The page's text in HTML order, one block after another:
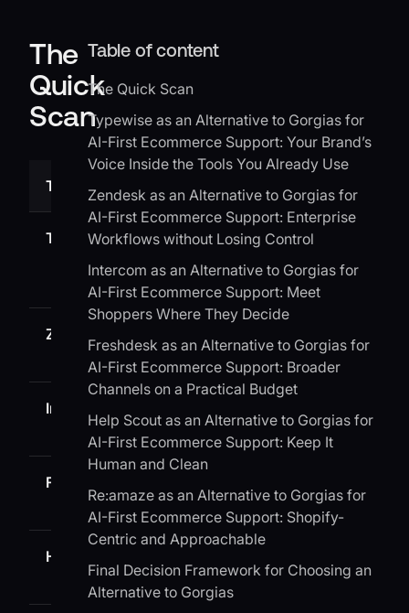
The
Quick
Scan
Tool Best for
Typewise
AI writing inside your existing
CRM, email, and chat
Zendesk
workflows
Intercom
one surface
Freshdesk
Help Scout
simple workflows
Table of content
The Quick Scan
Typewise as an Alternative to Gorgias for
AI-First Ecommerce Support: Your Brand’s
Voice Inside the Tools You Already Use
Zendesk as an Alternative to Gorgias for
AI-First Ecommerce Support: Enterprise
Workflows without Losing Control
Intercom as an Alternative to Gorgias for
AI-First Ecommerce Support: Meet
Shoppers Where They Decide
Freshdesk as an Alternative to Gorgias for
AI-First Ecommerce Support: Broader
Channels on a Practical Budget
Help Scout as an Alternative to Gorgias for
AI-First Ecommerce Support: Keep It
Human and Clean
Re:amaze as an Alternative to Gorgias for
AI-First Ecommerce Support: Shopify-
Centric and Approachable
Final Decision Framework for Choosing an
Alternative to Gorgias